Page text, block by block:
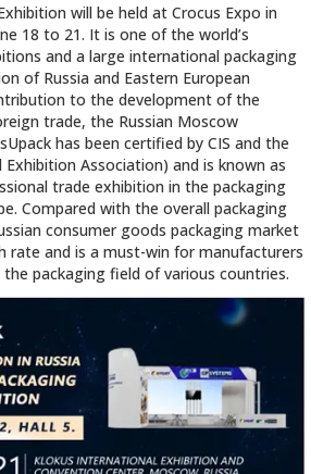
will be held at Crocus Expo in
18 to 21. It is one of the world’s
and a large international packaging
of Russia and Eastern European
to the development of the
trade, the Russian Moscow
has been certified by CIS and the
Association) and is known as
trade exhibition in the packaging
Compared with the overall packaging
consumer goods packaging market
rate and is a must-win for manufacturers
packaging field of various countries.